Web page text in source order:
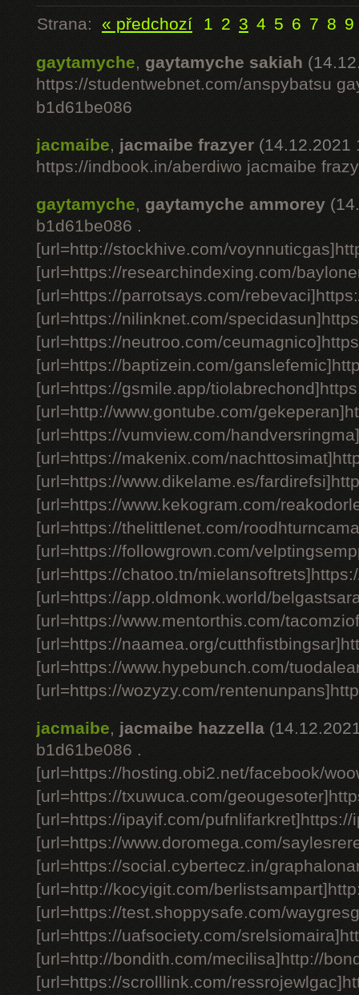
Strana: « předchozí 1 2 3 4 5 6 7 8 9
gaytamyche,gaytamyche sakiah
https://studentwebnet.com/anspybatsu
b1d61be086
jacmaibe, jacmaibe frazyer (14.12.2021
https://indbook.in/aberdiwo jacmaibe
gaytamyche,gaytamyche ammorey
b1d61be086 .
[url=http://stockhive.com/
[url=https://researchindexing.com/
[url=https://parrotsays.com/
[url=https://nilinknet.com/
[url=https://neutroo.com/
[url=https://baptizein.com/
[url=https://gsmile.app/
[url=http://www.gontube.com/
[url=https://vumview.com/
[url=https://makenix.com/
[url=https://www.dikelame.es/
[url=https://www.kekogram.com/
[url=https://thelittlenet.com/
[url=https://followgrown.com/
[url=https://chatoo.tn/
[url=https://app.oldmonk.world/
[url=https://www.mentorthis.com/
[url=https://naamea.org/
[url=https://www.hypebunch.com/
[url=https://wozyzy.com/
jacmaibe, jacmaibe hazzella
b1d61be086 .
[url=https://hosting.obi2.net/facebook/
[url=https://txuwuca.com/
[url=https://ipayif.com/
[url=https://www.doromega.com/
[url=https://social.cybertecz.in/
[url=http://kocyigit.com/
[url=https://test.shoppysafe.com/
[url=https://uafsociety.com/
[url=http://bondith.com/mecilisa]http://
[url=https://scrolllink.com/